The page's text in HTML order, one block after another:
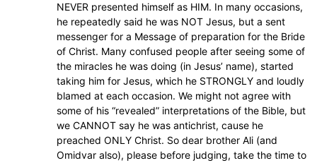
NEVER presented himself as HIM. In many occasions,
he repeatedly said he was NOT Jesus, but a sent
messenger for a Message of preparation for the Bride
of Christ. Many confused people after seeing some of
the miracles he was doing (in Jesus’ name), started
taking him for Jesus, which he STRONGLY and loudly
blamed at each occasion. We might not agree with
some of his “revealed” interpretations of the Bible, but
we CANNOT say he was antichrist, cause he
preached ONLY Christ. So dear brother Ali (and
Omidvar also), please before judging, take the time to